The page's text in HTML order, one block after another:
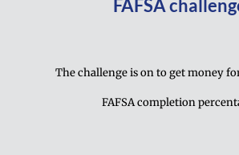
FAFSA
The challenge is on to get money
FAFSA completion